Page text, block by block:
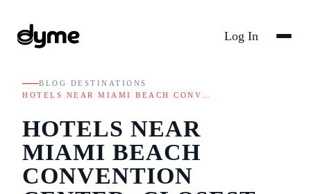
Log In
BLOG DESTINATIONS
HOTELS NEAR MIAMI BEACH CONV…
HOTELS NEAR
MIAMI BEACH
CONVENTION